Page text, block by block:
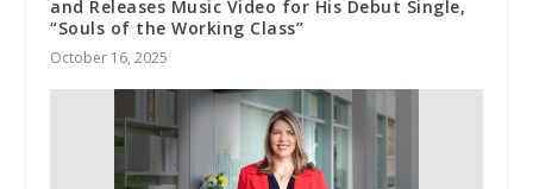
and Releases Music Video for His Debut Single,
“Souls of the Working Class”
October 16, 2025